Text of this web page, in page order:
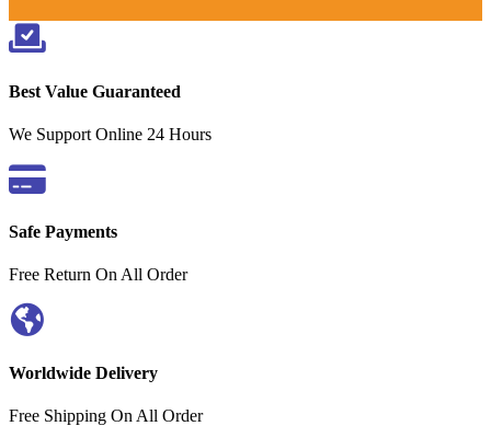
Best Value Guaranteed
We Support Online 24 Hours
Safe Payments
Free Return On All Order
Worldwide Delivery
Free Shipping On All Order